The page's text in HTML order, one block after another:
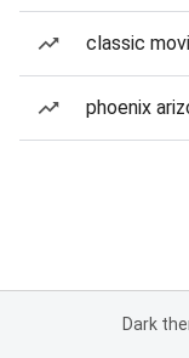
classic
phoenix
Dark